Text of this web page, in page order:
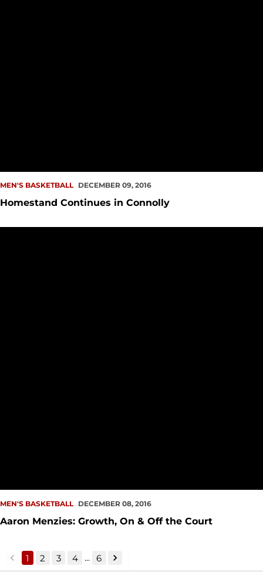
MEN'S BASKETBALL DECEMBER 09, 2016
Homestand Continues in Connolly
MEN'S BASKETBALL DECEMBER 08, 2016
Aaron Menzies: Growth, On & Off the Court
back
1 2 3 4 ... 6 forward